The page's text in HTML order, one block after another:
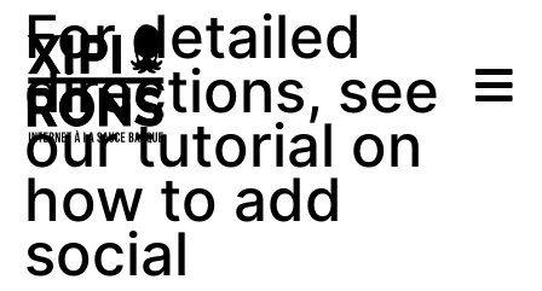
For detailed
directions, see
our tutorial on
how to add
social